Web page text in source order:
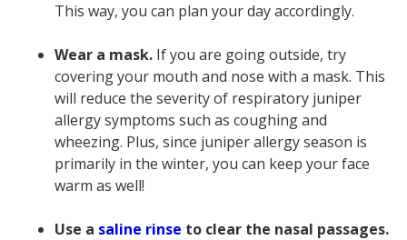
This way, you can plan your day accordingly.
Wear a mask. If you are going outside, try
covering your mouth and nose with a mask. This
will reduce the severity of respiratory juniper
allergy symptoms such as coughing and
wheezing. Plus, since juniper allergy season is
primarily in the winter, you can keep your face
warm as well!
Use a saline rinse to clear the nasal passages.